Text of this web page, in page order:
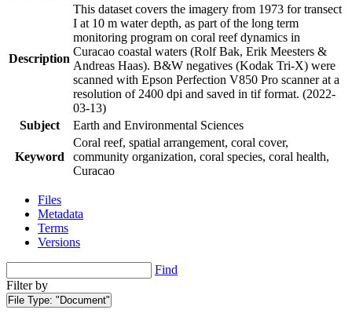
Description
This dataset covers the imagery from 1973 for transect
I at 10 m water depth, as part of the long term
monitoring program on coral reef dynamics in
Curacao coastal waters (Rolf Bak, Erik Meesters &
Andreas Haas). B&W negatives (Kodak Tri-X) were
scanned with Epson Perfection V850 Pro scanner at a
resolution of 2400 dpi and saved in tif format. (2022-
03-13)
Subject
Earth and Environmental Sciences
Keyword
Coral reef, spatial arrangement, coral cover,
community organization, coral species, coral health,
Curacao
Files
Metadata
Terms
Versions
Find
Filter by
File Type: "Document"